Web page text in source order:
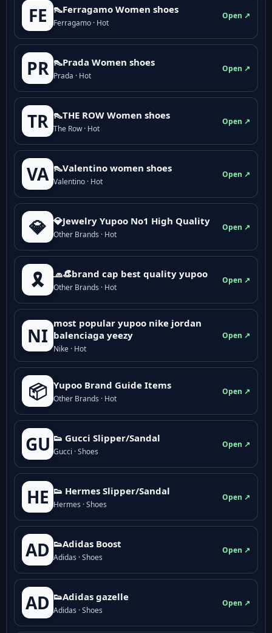
FE 👠Ferragamo Women shoes
Ferragamo · Hot
Open ↗
PR 👠Prada Women shoes
Prada · Hot
Open ↗
TR 👠THE ROW Women shoes
The Row · Hot
Open ↗
VA 👠Valentino women shoes
Valentino · Hot
Open ↗
💎 💎Jewelry Yupoo No1 High Quality
Other Brands · Hot
Open ↗
🎗️ 🧢👒brand cap best quality yupoo
Other Brands · Hot
Open ↗
NI
most popular yupoo nike jordan
balenciaga yeezy
Nike · Hot
Open ↗
📦 Yupoo Brand Guide Items
Other Brands · Hot
Open ↗
GU 👟 Gucci Slipper/Sandal
Gucci · Shoes
Open ↗
HE 👟 Hermes Slipper/Sandal
Hermes · Shoes
Open ↗
AD 👟Adidas Boost
Adidas · Shoes
Open ↗
AD 👟Adidas gazelle
Adidas · Shoes
Open ↗